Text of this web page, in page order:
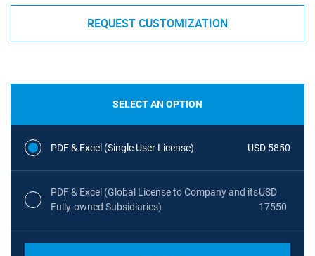
REQUEST CUSTOMIZATION
SELECT AN OPTION
PDF & Excel (Single User License) USD 5850
PDF & Excel (Global License to Company and its
Fully-owned Subsidiaries)
USD
17550